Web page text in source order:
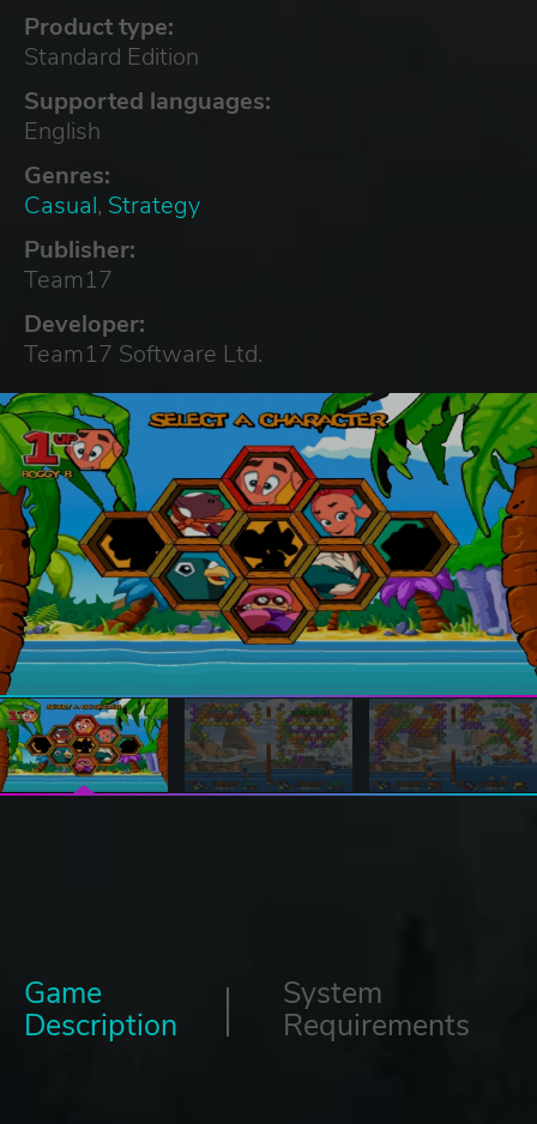
Product type:
Standard Edition
Supported languages:
English
Genres:
Casual, Strategy
Publisher:
Team17
Developer:
Team17 Software Ltd.
Game
Description
System
Requirements